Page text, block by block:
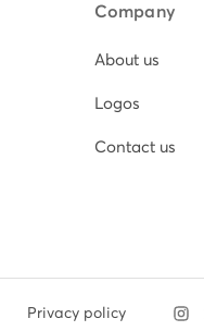
Company
About us
Logos
Contact us
Privacy policy